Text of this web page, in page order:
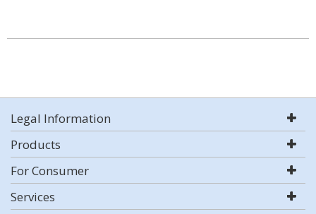
Legal Information
Products
For Consumer
Services